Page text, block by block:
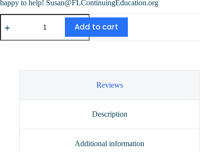
happy to help! Susan@FLContinuingEducation.org
Four
Course
(10
Add to cart
Reviews
Description
Additional information